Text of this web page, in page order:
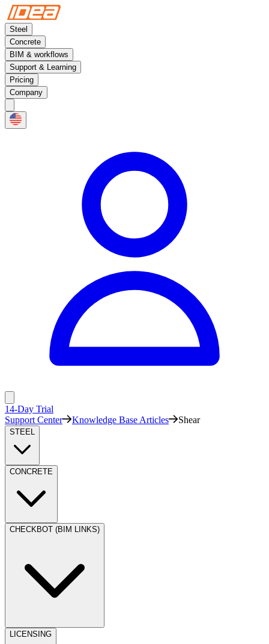
Steel
Concrete
BIM & workflows
Support & Learning
Pricing
Company
14-Day Trial
Support Center
Knowledge Base Articles Shear
STEEL
CONCRETE
CHECKBOT (BIM LINKS)
LICENSING